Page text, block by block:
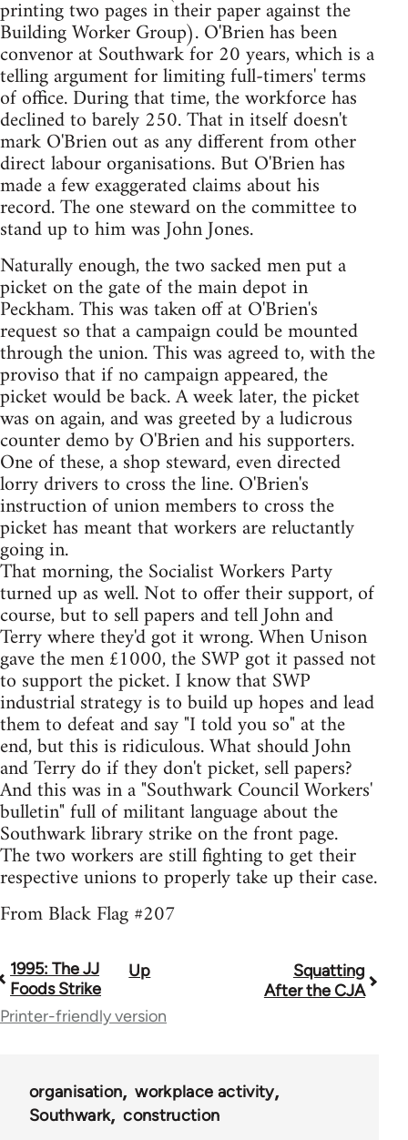
printing two pages in their paper against the
Building Worker Group). O'Brien has been
convenor at Southwark for 20 years, which is a
telling argument for limiting full-timers' terms
of office. During that time, the workforce has
declined to barely 250. That in itself doesn't
mark O'Brien out as any different from other
direct labour organisations. But O'Brien has
made a few exaggerated claims about his
record. The one steward on the committee to
stand up to him was John Jones.
Naturally enough, the two sacked men put a
picket on the gate of the main depot in
Peckham. This was taken off at O'Brien's
request so that a campaign could be mounted
through the union. This was agreed to, with the
proviso that if no campaign appeared, the
picket would be back. A week later, the picket
was on again, and was greeted by a ludicrous
counter demo by O'Brien and his supporters.
One of these, a shop steward, even directed
lorry drivers to cross the line. O'Brien's
instruction of union members to cross the
picket has meant that workers are reluctantly
going in.
That morning, the Socialist Workers Party
turned up as well. Not to offer their support, of
course, but to sell papers and tell John and
Terry where they'd got it wrong. When Unison
gave the men £1000, the SWP got it passed not
to support the picket. I know that SWP
industrial strategy is to build up hopes and lead
them to defeat and say "I told you so" at the
end, but this is ridiculous. What should John
and Terry do if they don't picket, sell papers?
And this was in a "Southwark Council Workers'
bulletin" full of militant language about the
Southwark library strike on the front page.
The two workers are still fighting to get their
respective unions to properly take up their case.
From Black Flag #207
Book
traversal
35801
1995: The JJ
Foods Strike
Up
Squatting
After the CJA
Printer-friendly version
organisation
workplace activity
Southwark
construction